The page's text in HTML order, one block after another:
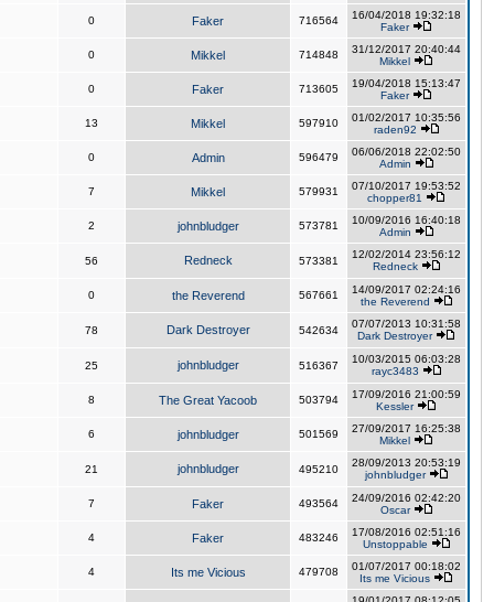
0 Faker 716564
16/04/2018 19:32:18
Faker
0 Mikkel 714848
31/12/2017 20:40:44
Mikkel
0 Faker 713605
19/04/2018 15:13:47
Faker
13 Mikkel 597910
01/02/2017 10:35:56
raden92
0 Admin 596479
06/06/2018 22:02:50
Admin
7 Mikkel 579931
07/10/2017 19:53:52
chopper81
2 johnbludger 573781
10/09/2016 16:40:18
Admin
56 Redneck 573381
12/02/2014 23:56:12
Redneck
0 the Reverend 567661
14/09/2017 02:24:16
the Reverend
78 Dark Destroyer 542634
07/07/2013 10:31:58
Dark Destroyer
25 johnbludger 516367
10/03/2015 06:03:28
rayc3483
8 The Great Yacoob 503794
17/09/2016 21:00:59
Kessler
6 johnbludger 501569
27/09/2017 16:25:38
Mikkel
21 johnbludger 495210
28/09/2013 20:53:19
johnbludger
7 Faker 493564
24/09/2016 02:42:20
Oscar
4 Faker 483246
17/08/2016 02:51:16
Unstoppable
4 Its me Vicious 479708
01/07/2017 00:18:02
Its me Vicious